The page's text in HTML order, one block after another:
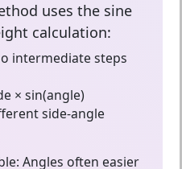
uses the sine
calculation:
intermediate steps
× sin(angle)
side-angle
Angles often easier